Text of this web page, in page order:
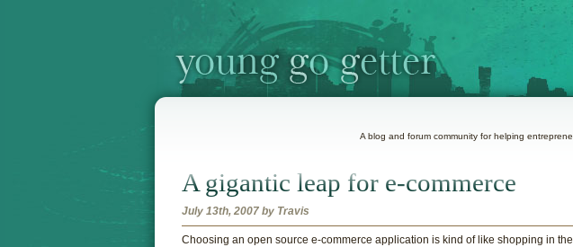
A blog and forum community for helping
A gigantic leap for e-commerce
July 13th, 2007 by Travis
Choosing an open source e-commerce application is kind of like shopping in